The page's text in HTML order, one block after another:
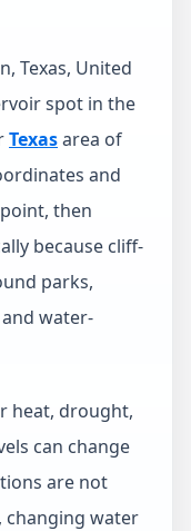
Texas, United
spot in the
Texasarea of
and
then
because cliff-
parks,
water-
heat, drought,
can change
are not
changing water